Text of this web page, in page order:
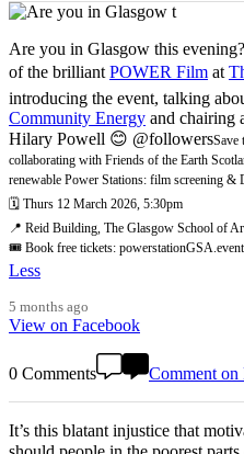
Are you in Glasgow this
of the brilliant POWER Film at
introducing the event, talking
Community Energy and chairing
Hilary Powell 😊 @followersSave
collaborating with Friends of the Earth
renewable Power Stations: film screening &
🗓️ Thurs 12 March 2026, 5:30pm
📍 Reid Building, The Glasgow School of
🎟️ Book free tickets:
Less
5 months ago
View on Facebook
0 Comments Comment on
It’s this blatant injustice that